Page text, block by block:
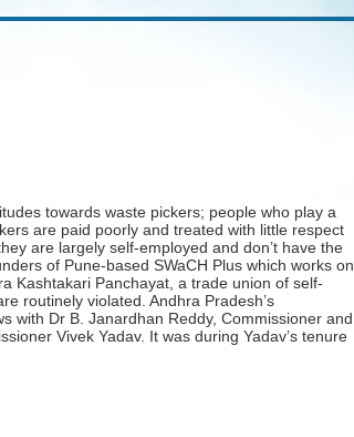
towards waste pickers; people who play a
are paid poorly and treated with little respect
are largely self-employed and don’t have the
of Pune-based SWaCH Plus which works on
Kashtakari Panchayat, a trade union of self-
routinely violated. Andhra Pradesh’s
with Dr B. Janardhan Reddy, Commissioner and
Vivek Yadav. It was during Yadav’s tenure